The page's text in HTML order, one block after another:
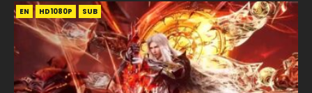
EN HD1080P SUB
EN HD1080P SUB
EN HD1080P SUB
EN HD1080P SUB
EN HD1080P SUB